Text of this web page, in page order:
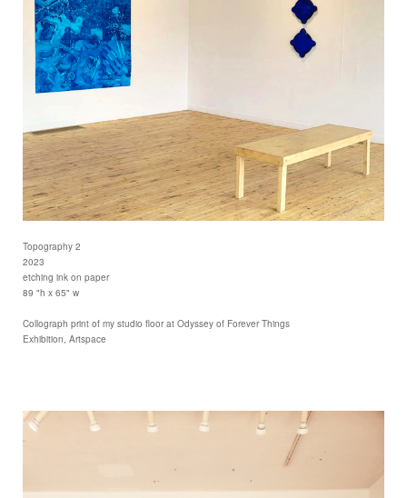
Topography 2
2023
etching ink on paper
89 "h x 65" w
Collograph print of my studio floor at Odyssey of Forever Things
Exhibition, Artspace